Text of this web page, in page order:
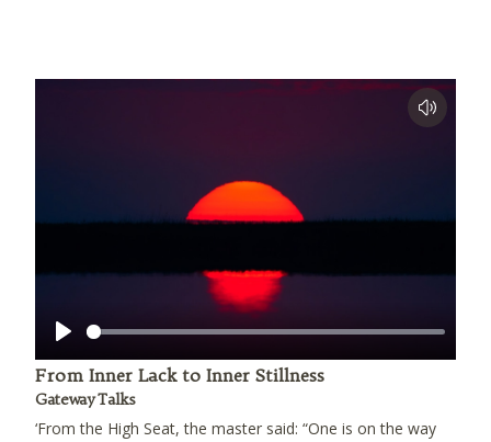
Play
From Inner Lack to Inner Stillness
Gateway Talks
‘From the High Seat, the master said: “One is on the way